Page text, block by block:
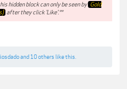
hidden block can only be seen by Gold
after they click 'Like'.**
and 10 others like this.